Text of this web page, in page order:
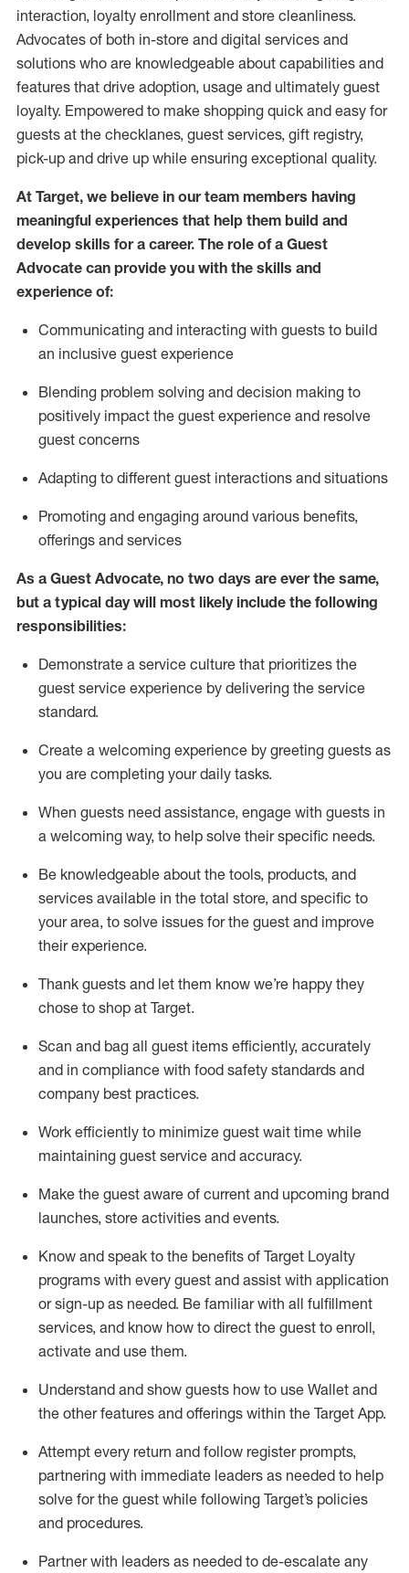
interaction, loyalty enrollment and store cleanliness.
Advocates of both in-store and digital services and
solutions who are knowledgeable about capabilities and
features that drive adoption, usage and ultimately guest
loyalty. Empowered to make shopping quick and easy for
guests at the checklanes, guest services, gift registry,
pick-up and drive up while ensuring exceptional quality.
At Target, we believe in our team members having
meaningful experiences that help them build and
develop skills for a career. The role of a Guest
Advocate can provide you with the skills and
experience of:
Communicating and interacting with guests to build
an inclusive guest experience
Blending problem solving and decision making to
positively impact the guest experience and resolve
guest concerns
Adapting to different guest interactions and situations
Promoting and engaging around various benefits,
offerings and services
As a Guest Advocate, no two days are ever the same,
but a typical day will most likely include the following
responsibilities:
Demonstrate a service culture that prioritizes the
guest service experience by delivering the service
standard.
Create a welcoming experience by greeting guests as
you are completing your daily tasks.
When guests need assistance, engage with guests in
a welcoming way, to help solve their specific needs.
Be knowledgeable about the tools, products, and
services available in the total store, and specific to
your area, to solve issues for the guest and improve
their experience.
Thank guests and let them know we’re happy they
chose to shop at Target.
Scan and bag all guest items efficiently, accurately
and in compliance with food safety standards and
company best practices.
Work efficiently to minimize guest wait time while
maintaining guest service and accuracy.
Make the guest aware of current and upcoming brand
launches, store activities and events.
Know and speak to the benefits of Target Loyalty
programs with every guest and assist with application
or sign-up as needed. Be familiar with all fulfillment
services, and know how to direct the guest to enroll,
activate and use them.
Understand and show guests how to use Wallet and
the other features and offerings within the Target App.
Attempt every return and follow register prompts,
partnering with immediate leaders as needed to help
solve for the guest while following Target’s policies
and procedures.
Partner with leaders as needed to de-escalate any